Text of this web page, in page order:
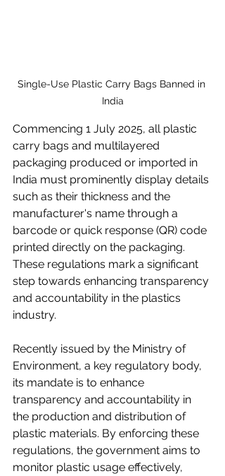
Single-Use Plastic Carry Bags Banned in
India
Commencing 1 July 2025, all plastic
carry bags and multilayered
packaging produced or imported in
India must prominently display details
such as their thickness and the
manufacturer's name through a
barcode or quick response (QR) code
printed directly on the packaging.
These regulations mark a significant
step towards enhancing transparency
and accountability in the plastics
industry.
Recently issued by the Ministry of
Environment, a key regulatory body,
its mandate is to enhance
transparency and accountability in
the production and distribution of
plastic materials. By enforcing these
regulations, the government aims to
monitor plastic usage effectively,